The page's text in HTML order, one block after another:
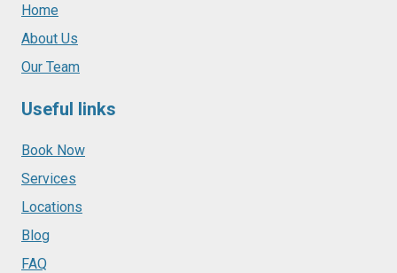
Home
About Us
Our Team
Useful links
Book Now
Services
Locations
Blog
FAQ